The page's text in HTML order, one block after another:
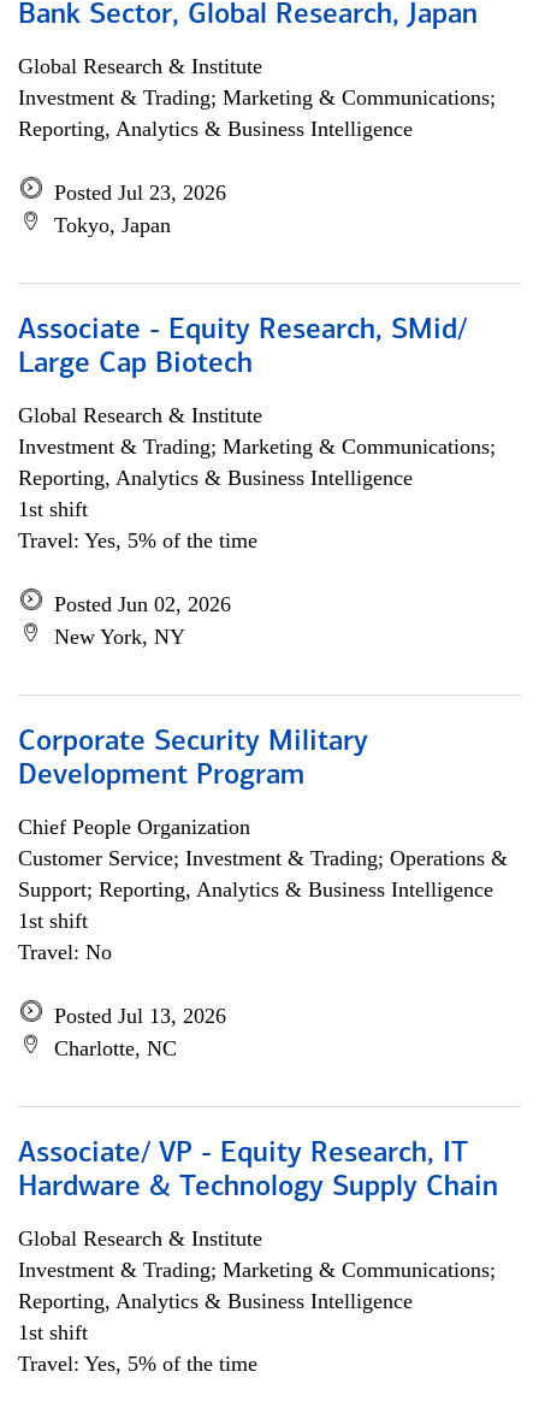
Bank Sector, Global Research, Japan
Global Research & Institute
Investment & Trading; Marketing & Communications;
Reporting, Analytics & Business Intelligence
Posted Jul 23, 2026
Tokyo, Japan
Associate - Equity Research, SMid/
Large Cap Biotech
Global Research & Institute
Investment & Trading; Marketing & Communications;
Reporting, Analytics & Business Intelligence
1st shift
Travel: Yes, 5% of the time
Posted Jun 02, 2026
New York, NY
Corporate Security Military
Development Program
Chief People Organization
Customer Service; Investment & Trading; Operations &
Support; Reporting, Analytics & Business Intelligence
1st shift
Travel: No
Posted Jul 13, 2026
Charlotte, NC
Associate/ VP - Equity Research, IT
Hardware & Technology Supply Chain
Global Research & Institute
Investment & Trading; Marketing & Communications;
Reporting, Analytics & Business Intelligence
1st shift
Travel: Yes, 5% of the time